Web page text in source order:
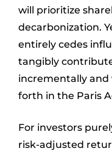
will prioritize
decarbonization.
entirely cedes
tangibly
incrementally and
forth in the Paris
For investors
risk-adjusted